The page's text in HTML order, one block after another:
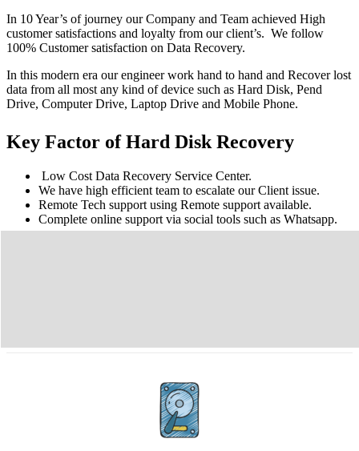
In 10 Year’s of journey our Company and Team achieved High
customer satisfactions and loyalty from our client’s. We follow
100% Customer satisfaction on Data Recovery.
In this modern era our engineer work hand to hand and Recover lost
data from all most any kind of device such as Hard Disk, Pend
Drive, Computer Drive, Laptop Drive and Mobile Phone.
Key Factor of Hard Disk Recovery
Low Cost Data Recovery Service Center.
We have high efficient team to escalate our Client issue.
Remote Tech support using Remote support available.
Complete online support via social tools such as Whatsapp.